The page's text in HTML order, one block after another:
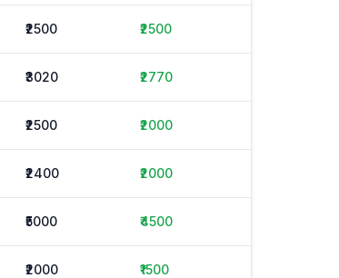
₹2500 ₹2500
₹3020 ₹2770
₹2500 ₹2000
₹2400 ₹2000
₹5000 ₹4500
₹2000 ₹1500